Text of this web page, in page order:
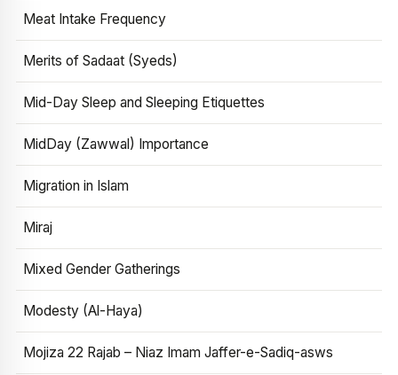
Meat Intake Frequency
Merits of Sadaat (Syeds)
Mid-Day Sleep and Sleeping Etiquettes
MidDay (Zawwal) Importance
Migration in Islam
Miraj
Mixed Gender Gatherings
Modesty (Al-Haya)
Mojiza 22 Rajab – Niaz Imam Jaffer-e-Sadiq-asws